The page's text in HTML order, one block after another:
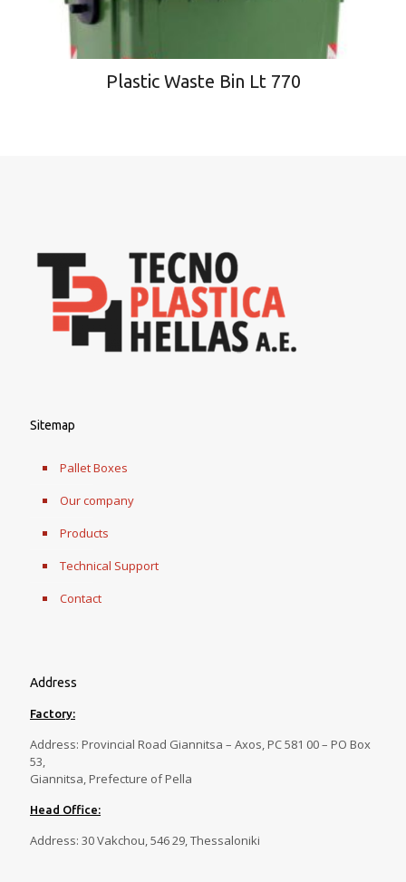
Plastic Waste Bin Lt 770
Sitemap
Pallet Boxes
Our company
Products
Technical Support
Contact
Address
Factory:
Address: Provincial Road Giannitsa – Axos, PC 581 00 – PO Box
53,
Giannitsa, Prefecture of Pella
Head Office:
Address: 30 Vakchou, 546 29, Thessaloniki